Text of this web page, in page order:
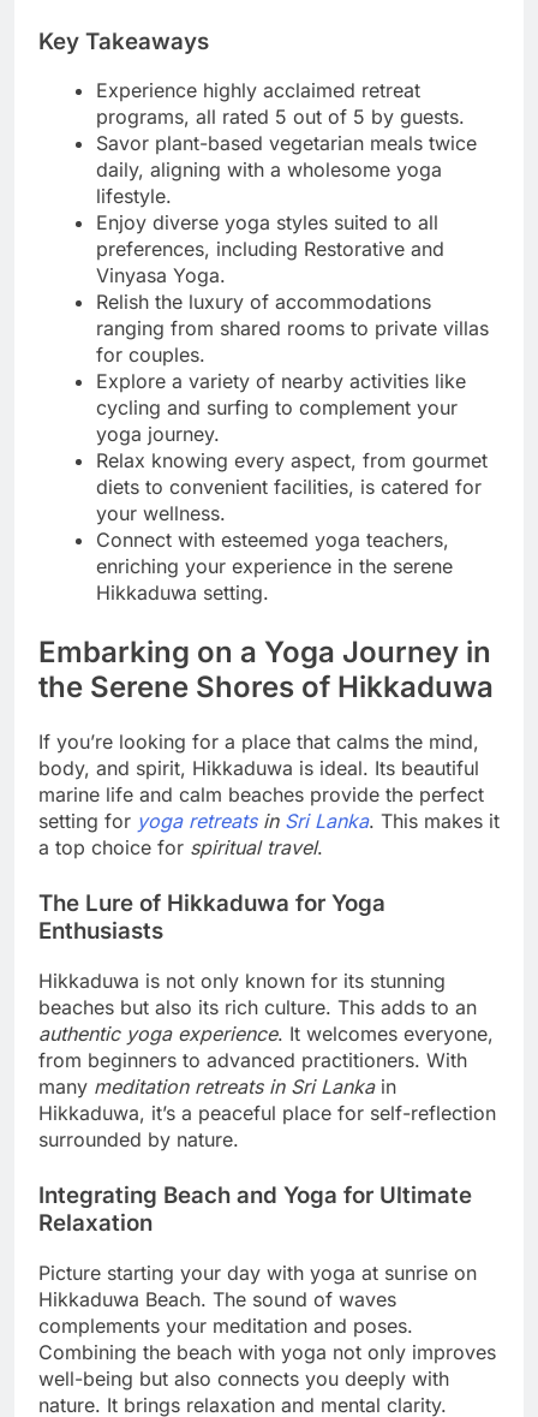
Key Takeaways
Experience highly acclaimed retreat
programs, all rated 5 out of 5 by guests.
Savor plant-based vegetarian meals twice
daily, aligning with a wholesome yoga
lifestyle.
Enjoy diverse yoga styles suited to all
preferences, including Restorative and
Vinyasa Yoga.
Relish the luxury of accommodations
ranging from shared rooms to private villas
for couples.
Explore a variety of nearby activities like
cycling and surfing to complement your
yoga journey.
Relax knowing every aspect, from gourmet
diets to convenient facilities, is catered for
your wellness.
Connect with esteemed yoga teachers,
enriching your experience in the serene
Hikkaduwa setting.
Embarking on a Yoga Journey in
the Serene Shores of Hikkaduwa
If you’re looking for a place that calms the mind,
body, and spirit, Hikkaduwa is ideal. Its beautiful
marine life and calm beaches provide the perfect
setting for yoga retreatsin Sri Lanka. This makes it
a top choice for spiritual travel.
The Lure of Hikkaduwa for Yoga
Enthusiasts
Hikkaduwa is not only known for its stunning
beaches but also its rich culture. This adds to an
authentic yoga experience. It welcomes everyone,
from beginners to advanced practitioners. With
many meditation retreats in Sri Lankain
Hikkaduwa, it’s a peaceful place for self-reflection
surrounded by nature.
Integrating Beach and Yoga for Ultimate
Relaxation
Picture starting your day with yoga at sunrise on
Hikkaduwa Beach. The sound of waves
complements your meditation and poses.
Combining the beach with yoga not only improves
well-being but also connects you deeply with
nature. It brings relaxation and mental clarity.